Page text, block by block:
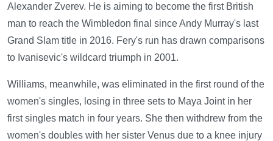
Alexander Zverev. He is aiming to become the first British
man to reach the Wimbledon final since Andy Murray's last
Grand Slam title in 2016. Fery's run has drawn comparisons
to Ivanisevic's wildcard triumph in 2001.
Williams, meanwhile, was eliminated in the first round of the
women's singles, losing in three sets to Maya Joint in her
first singles match in four years. She then withdrew from the
women's doubles with her sister Venus due to a knee injury